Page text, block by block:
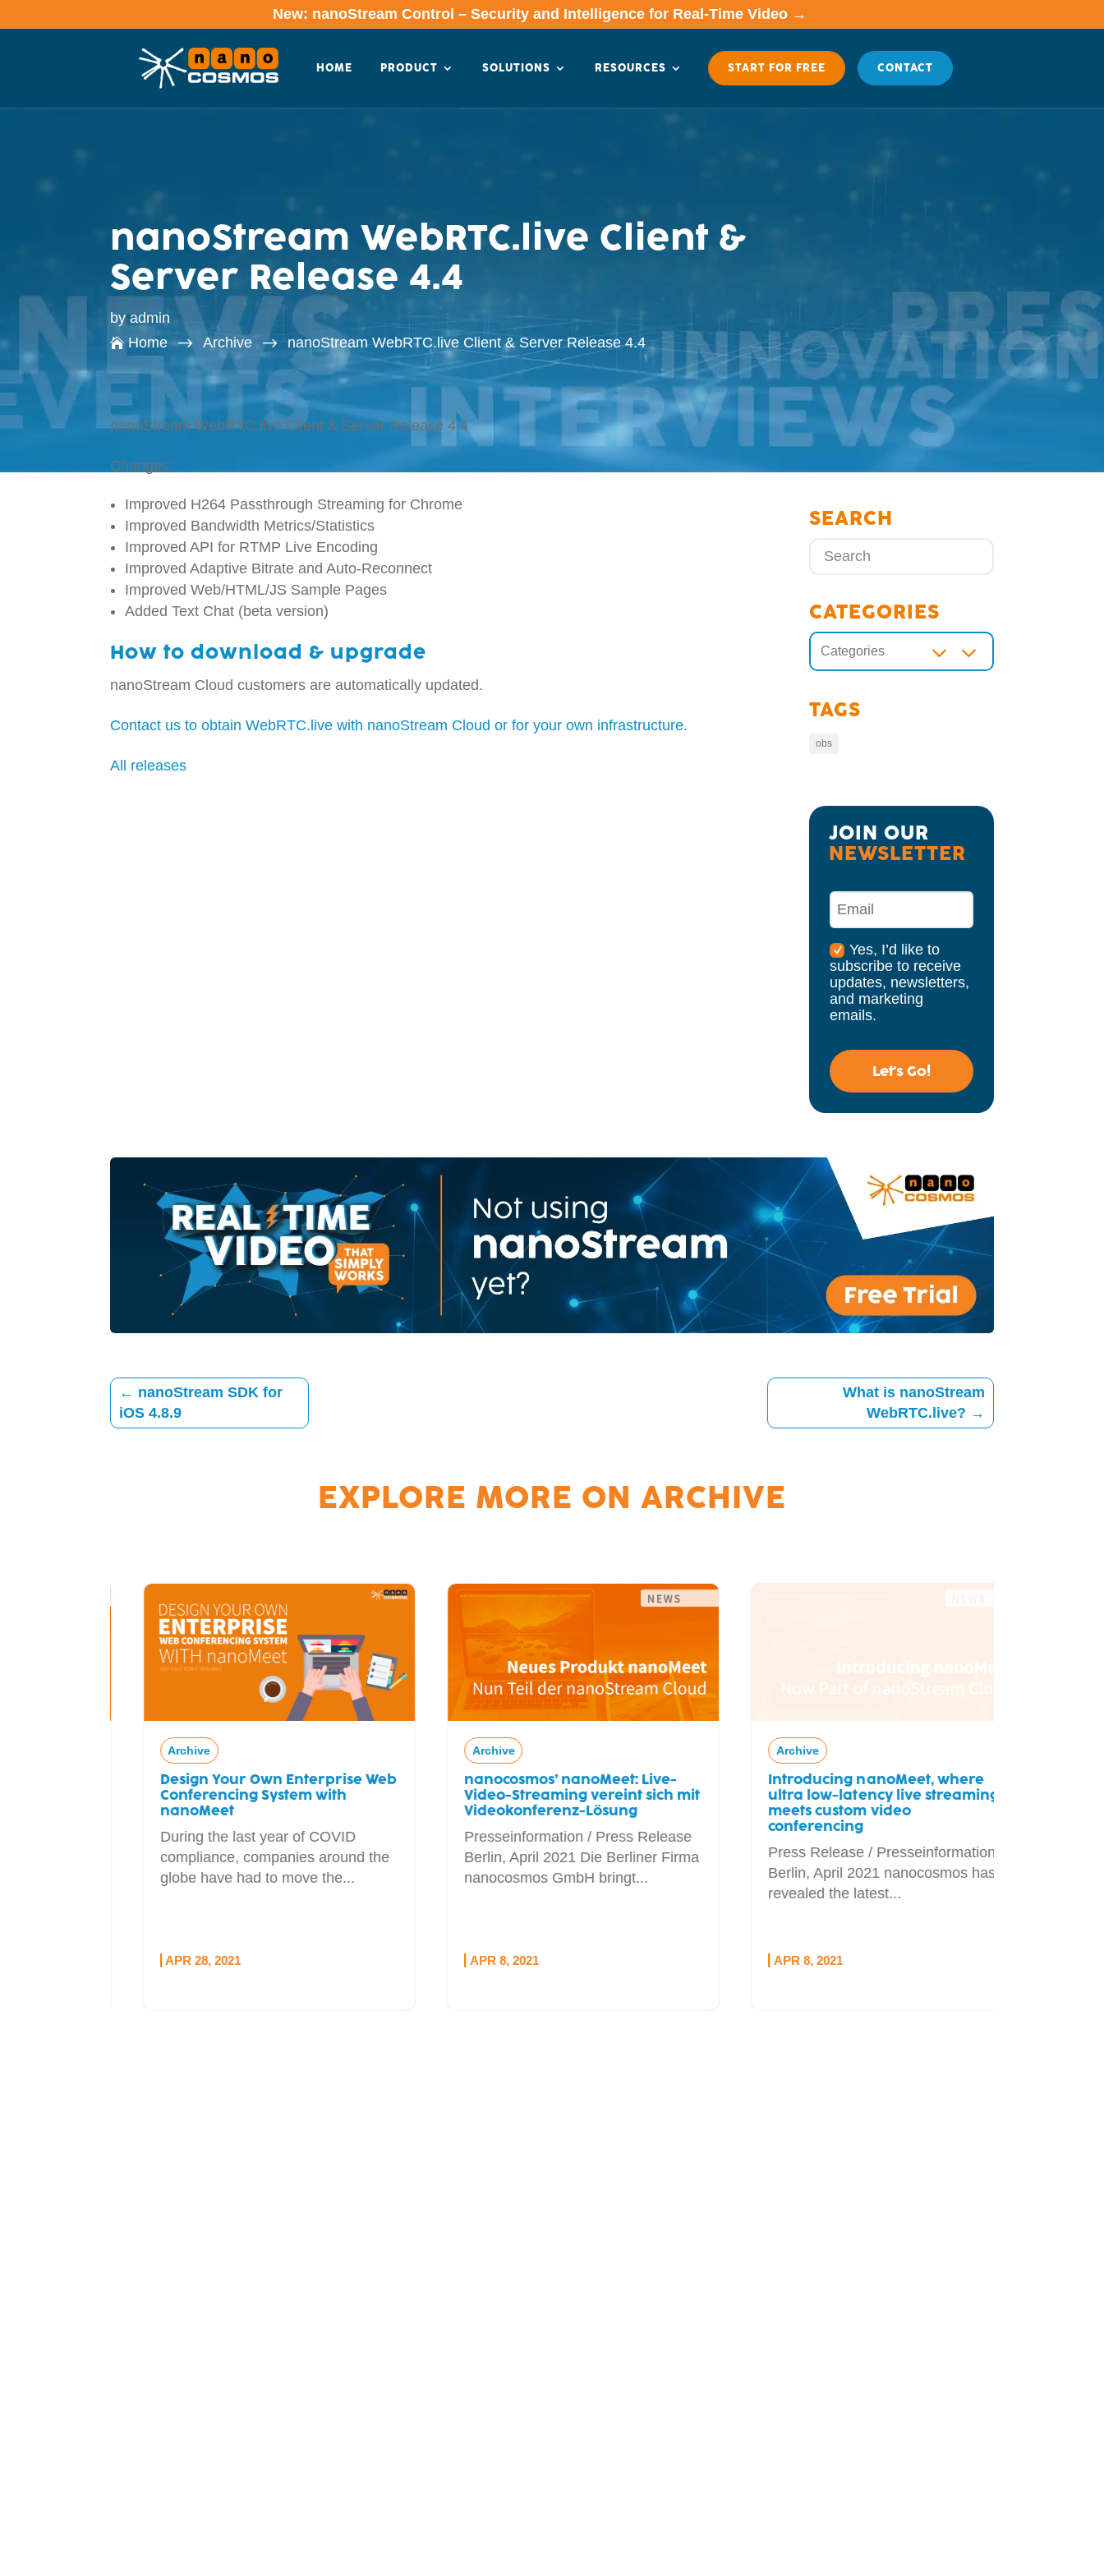
New: nanoStream Control – Security and Intelligence for Real-Time Video →
HOME PRODUCT SOLUTIONS RESOURCES START FOR FREE CONTACT
nanoStream WebRTC.live Client &
Server Release 4.4
byadmin
 Home $ Archive $ nanoStream WebRTC.live Client & Server Release 4.4
nanoStream WebRTC.live Client & Server Release 4.4
Changes:
Improved H264 Passthrough Streaming for Chrome
Improved Bandwidth Metrics/Statistics
Improved API for RTMP Live Encoding
Improved Adaptive Bitrate and Auto-Reconnect
Improved Web/HTML/JS Sample Pages
Added Text Chat (beta version)
How to download & upgrade
nanoStream Cloud customers are automatically updated.
Contact us to obtain WebRTC.live with nanoStream Cloud or for your own infrastructure.
All releases
SEARCH
CATEGORIES
Categories 3
TAGS
obs
JOIN OUR
NEWSLETTER
Yes, I’d like to
subscribe to receive
updates, newsletters,
and marketing
emails.
Let's Go!
← nanoStream SDK for
iOS 4.8.9
What is nanoStream
WebRTC.live? →
EXPLORE MORE ON ARCHIVE
Archive
Design Your Own Enterprise Web
Conferencing System with
nanoMeet
During the last year of COVID
compliance, companies around the
globe have had to move the...
APR 28, 2021
Archive
nanocosmos’ nanoMeet: Live-
Video-Streaming vereint sich mit
Videokonferenz-Lösung
Presseinformation / Press Release
Berlin, April 2021 Die Berliner Firma
nanocosmos GmbH bringt...
APR 8, 2021
Archive
Introducing nanoMeet, where
ultra low-latency live streaming
meets custom video
conferencing
Press Release / Presseinformation
Berlin, April 2021 nanocosmos has
revealed the latest...
APR 8, 2021